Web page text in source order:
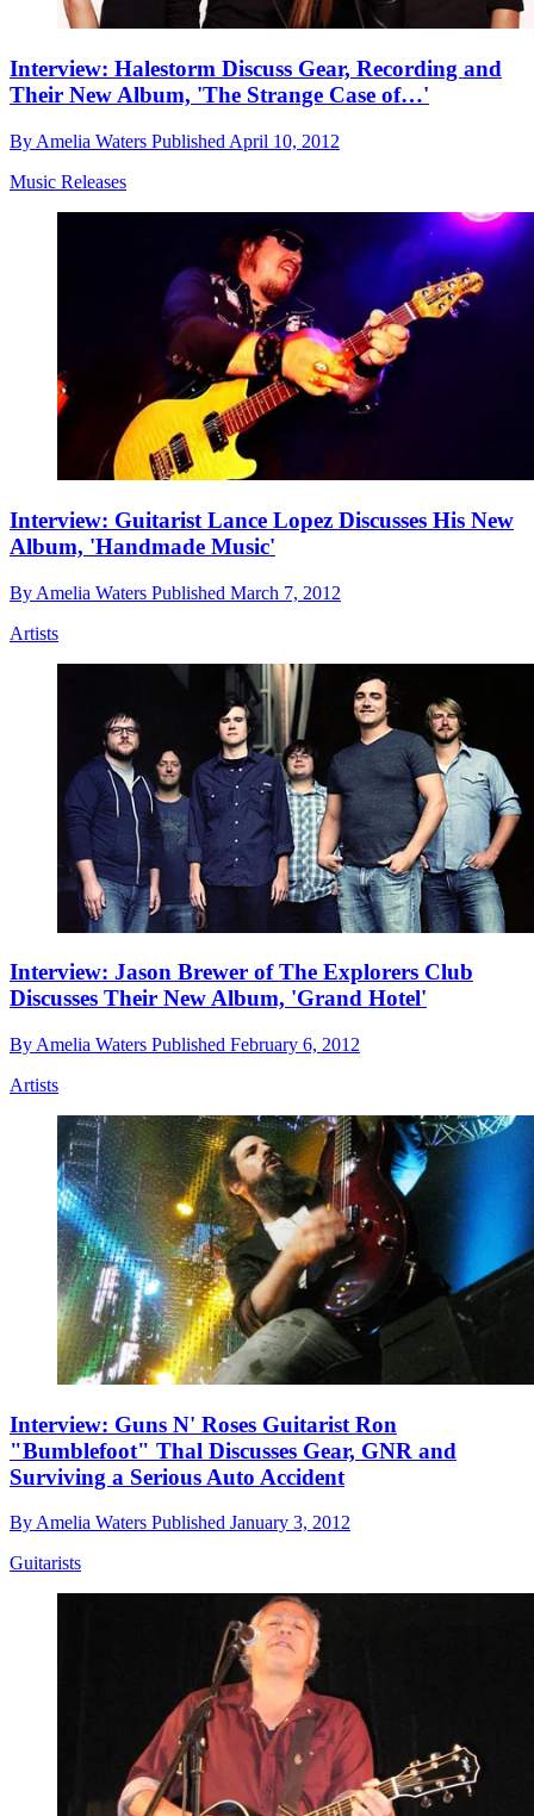
Interview: Halestorm Discuss Gear, Recording and
Their New Album, 'The Strange Case of…'
By Amelia Waters Published April 10, 2012
Music Releases
Interview: Guitarist Lance Lopez Discusses His New
Album, 'Handmade Music'
By Amelia Waters Published March 7, 2012
Artists
Interview: Jason Brewer of The Explorers Club
Discusses Their New Album, 'Grand Hotel'
By Amelia Waters Published February 6, 2012
Artists
Interview: Guns N' Roses Guitarist Ron
"Bumblefoot" Thal Discusses Gear, GNR and
Surviving a Serious Auto Accident
By Amelia Waters Published January 3, 2012
Guitarists